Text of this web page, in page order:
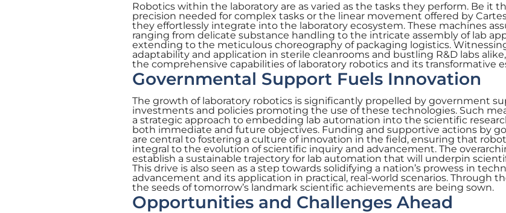
Robotics within the laboratory are as varied as the tasks they perform. Be it
precision needed for complex tasks or the linear movement offered by
they effortlessly integrate into the laboratory ecosystem. These machines
ranging from delicate substance handling to the intricate assembly of lab
extending to the meticulous choreography of packaging logistics.
adaptability and application in sterile cleanrooms and bustling R&D labs
the comprehensive capabilities of laboratory robotics and its transformative
Governmental Support Fuels Innovation
The growth of laboratory robotics is significantly propelled by government
investments and policies promoting the use of these technologies. Such
a strategic approach to embedding lab automation into the scientific
both immediate and future objectives. Funding and supportive actions by
are central to fostering a culture of innovation in the field, ensuring that
integral to the evolution of scientific inquiry and advancement. The
establish a sustainable trajectory for lab automation that will underpin
This drive is also seen as a step towards solidifying a nation’s prowess in
advancement and its application in practical, real-world scenarios. Through
the seeds of tomorrow’s landmark scientific achievements are being sown.
Opportunities and Challenges Ahead